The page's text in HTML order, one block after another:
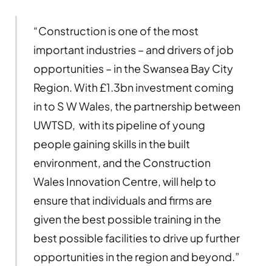
“Construction is one of the most
important industries – and drivers of job
opportunities – in the Swansea Bay City
Region. With £1.3bn investment coming
in to S W Wales, the partnership between
UWTSD, with its pipeline of young
people gaining skills in the built
environment, and the Construction
Wales Innovation Centre, will help to
ensure that individuals and firms are
given the best possible training in the
best possible facilities to drive up further
opportunities in the region and beyond.”